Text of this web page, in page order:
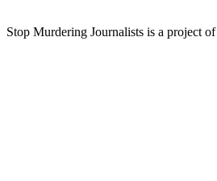
Stop Murdering Journalists is a project of